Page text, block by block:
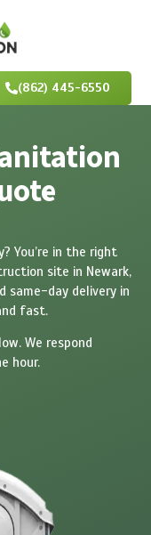
(862) 445-6550
You’re in the right
site in Newark,
same-day delivery in
fast.
We respond
hour.